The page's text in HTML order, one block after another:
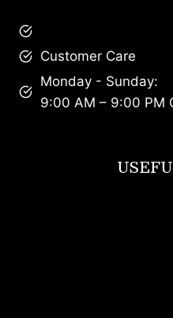
Customer Care
Monday - Sunday:
9:00 AM – 9:00 PM